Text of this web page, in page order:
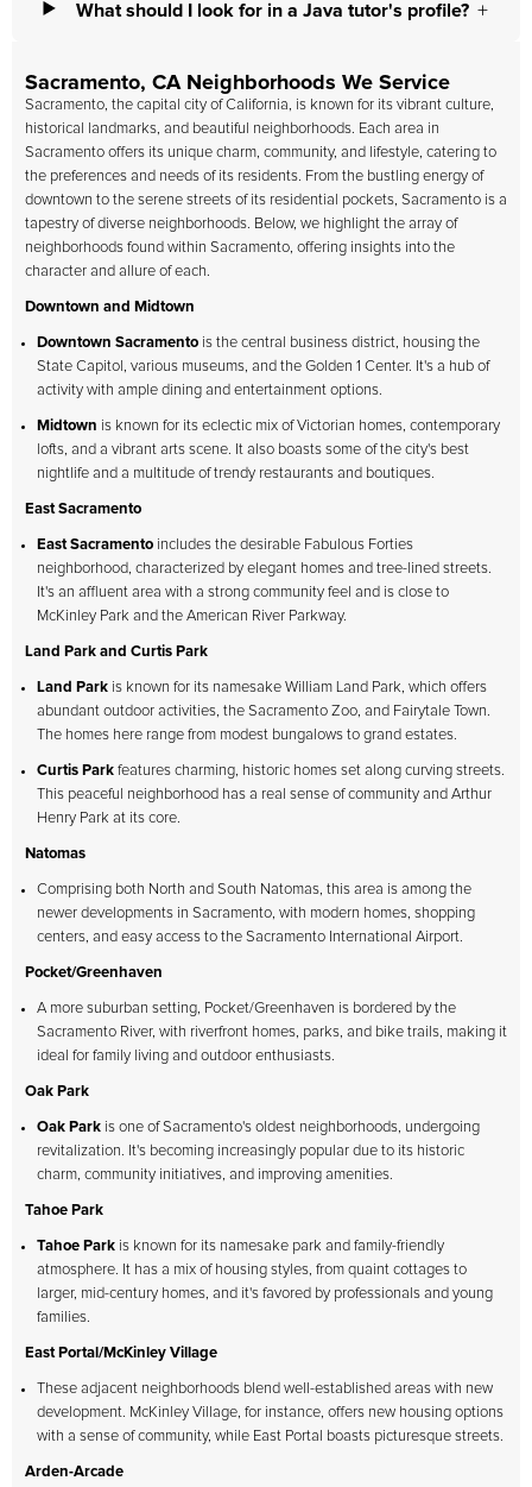
What should I look for in a Java tutor's profile?
Sacramento, CA Neighborhoods We Service
Sacramento, the capital city of California, is known for its vibrant culture,
historical landmarks, and beautiful neighborhoods. Each area in
Sacramento offers its unique charm, community, and lifestyle, catering to
the preferences and needs of its residents. From the bustling energy of
downtown to the serene streets of its residential pockets, Sacramento is a
tapestry of diverse neighborhoods. Below, we highlight the array of
neighborhoods found within Sacramento, offering insights into the
character and allure of each.
Downtown and Midtown
Downtown Sacramento is the central business district, housing the
State Capitol, various museums, and the Golden 1 Center. It's a hub of
activity with ample dining and entertainment options.
Midtown is known for its eclectic mix of Victorian homes, contemporary
lofts, and a vibrant arts scene. It also boasts some of the city's best
nightlife and a multitude of trendy restaurants and boutiques.
East Sacramento
East Sacramento includes the desirable Fabulous Forties
neighborhood, characterized by elegant homes and tree-lined streets.
It's an affluent area with a strong community feel and is close to
McKinley Park and the American River Parkway.
Land Park and Curtis Park
Land Park is known for its namesake William Land Park, which offers
abundant outdoor activities, the Sacramento Zoo, and Fairytale Town.
The homes here range from modest bungalows to grand estates.
Curtis Park features charming, historic homes set along curving streets.
This peaceful neighborhood has a real sense of community and Arthur
Henry Park at its core.
Natomas
Comprising both North and South Natomas, this area is among the
newer developments in Sacramento, with modern homes, shopping
centers, and easy access to the Sacramento International Airport.
Pocket/Greenhaven
A more suburban setting, Pocket/Greenhaven is bordered by the
Sacramento River, with riverfront homes, parks, and bike trails, making it
ideal for family living and outdoor enthusiasts.
Oak Park
Oak Park is one of Sacramento's oldest neighborhoods, undergoing
revitalization. It's becoming increasingly popular due to its historic
charm, community initiatives, and improving amenities.
Tahoe Park
Tahoe Park is known for its namesake park and family-friendly
atmosphere. It has a mix of housing styles, from quaint cottages to
larger, mid-century homes, and it's favored by professionals and young
families.
East Portal/McKinley Village
These adjacent neighborhoods blend well-established areas with new
development. McKinley Village, for instance, offers new housing options
with a sense of community, while East Portal boasts picturesque streets.
Arden-Arcade